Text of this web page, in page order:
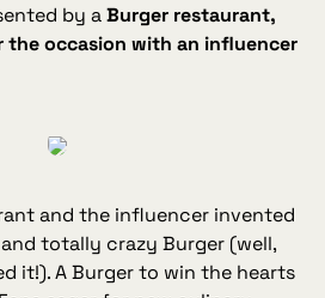
by aBurger restaurant,
the occasion with an influencer
and the influencer invented
totally crazy Burger (well,
it!). A Burger to win the hearts